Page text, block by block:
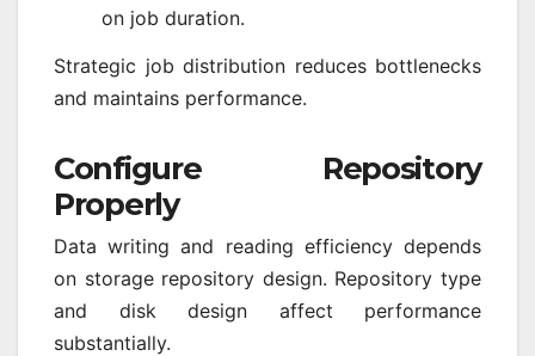
on job duration.
Strategic job distribution reduces bottlenecks
and maintains performance.
Configure Repository
Properly
Data writing and reading efficiency depends
on storage repository design. Repository type
and disk design affect performance
substantially.